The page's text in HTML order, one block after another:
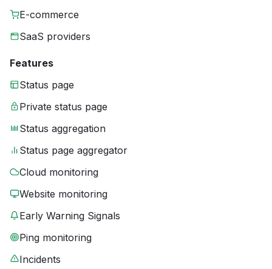
E-commerce
SaaS providers
Features
Status page
Private status page
Status aggregation
Status page aggregator
Cloud monitoring
Website monitoring
Early Warning Signals
Ping monitoring
Incidents